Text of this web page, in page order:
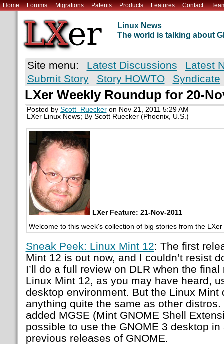
Home Forums Migrations Patents Products Features Contact
Linux News
The world is talking about
Site menu: Latest Discussions
Latest
Submit Story
Story HOWTO Syndicate
LXer Weekly Roundup for 20-
Posted by Scott_Rueckeron Nov 21, 2011 5:29 AM
LXer Linux News; By Scott Ruecker (Phoenix, U.S.)
LXer Feature: 21-Nov-2011
Welcome to this week's collection of big stories from the
Sneak Peek: Linux Mint 12: The first
Mint 12 is out now, and I couldn’t resist
I’ll do a full review on DLR when the
Linux Mint 12, as you may have heard,
desktop environment. But the Linux Mint
anything quite the same as other distros.
added MGSE (Mint GNOME Shell
possible to use the GNOME 3 desktop
previous releases of GNOME.